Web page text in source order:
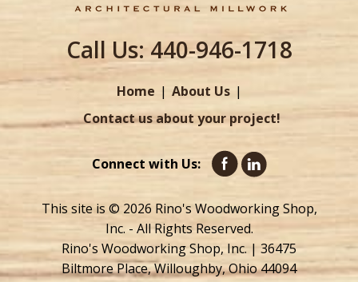
Call Us:440-946-1718
Home
About Us
Contact us about your project!
Connect with Us:
This site is © 2026 Rino's Woodworking Shop,
Inc. - All Rights Reserved.
Rino's Woodworking Shop, Inc. | 36475
Biltmore Place, Willoughby, Ohio 44094